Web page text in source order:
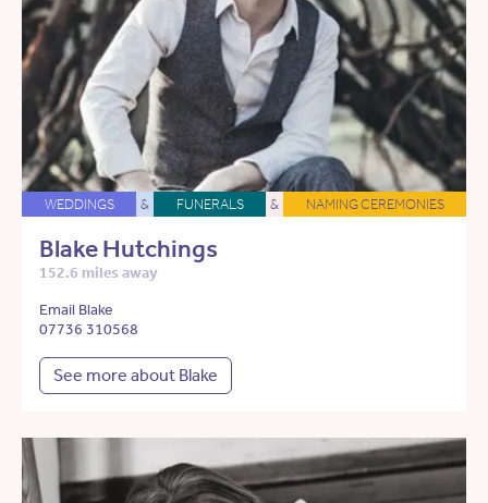
WEDDINGS & FUNERALS & NAMING CEREMONIES
Blake Hutchings
152.6 miles away
Email Blake
07736 310568
See more about Blake